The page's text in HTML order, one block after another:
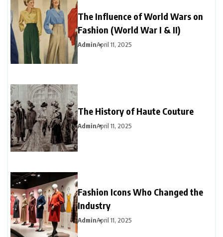
The Influence of World Wars on
Fashion (World War I & II)
AdminApril 11, 2025
The History of Haute Couture
AdminApril 11, 2025
Fashion Icons Who Changed the
Industry
AdminApril 11, 2025